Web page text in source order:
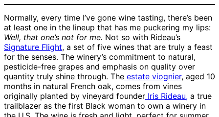
Normally, every time I’ve gone wine tasting, there’s been
at least one in the lineup that has me puckering my lips:
Well, that one’s not for me. Not so with Rideau’s
Signature Flight, a set of five wines that are truly a feast
for the senses. The winery’s commitment to natural,
pesticide-free grapes and emphasis on quality over
quantity truly shine through. The estate viognier, aged 10
months in natural French oak, comes from vines
originally planted by vineyard founder Iris Rideau, a true
trailblazer as the first Black woman to own a winery in